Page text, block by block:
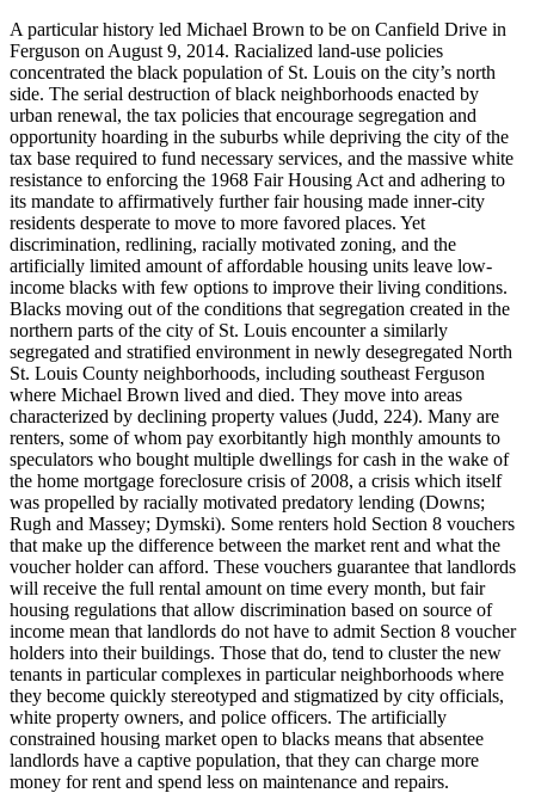
A particular history led Michael Brown to be on Canfield Drive in
Ferguson on August 9, 2014. Racialized land-use policies
concentrated the black population of St. Louis on the city’s north
side. The serial destruction of black neighborhoods enacted by
urban renewal, the tax policies that encourage segregation and
opportunity hoarding in the suburbs while depriving the city of the
tax base required to fund necessary services, and the massive white
resistance to enforcing the 1968 Fair Housing Act and adhering to
its mandate to affirmatively further fair housing made inner-city
residents desperate to move to more favored places. Yet
discrimination, redlining, racially motivated zoning, and the
artificially limited amount of affordable housing units leave low-
income blacks with few options to improve their living conditions.
Blacks moving out of the conditions that segregation created in the
northern parts of the city of St. Louis encounter a similarly
segregated and stratified environment in newly desegregated North
St. Louis County neighborhoods, including southeast Ferguson
where Michael Brown lived and died. They move into areas
characterized by declining property values (Judd, 224). Many are
renters, some of whom pay exorbitantly high monthly amounts to
speculators who bought multiple dwellings for cash in the wake of
the home mortgage foreclosure crisis of 2008, a crisis which itself
was propelled by racially motivated predatory lending (Downs;
Rugh and Massey; Dymski). Some renters hold Section 8 vouchers
that make up the difference between the market rent and what the
voucher holder can afford. These vouchers guarantee that landlords
will receive the full rental amount on time every month, but fair
housing regulations that allow discrimination based on source of
income mean that landlords do not have to admit Section 8 voucher
holders into their buildings. Those that do, tend to cluster the new
tenants in particular complexes in particular neighborhoods where
they become quickly stereotyped and stigmatized by city officials,
white property owners, and police officers. The artificially
constrained housing market open to blacks means that absentee
landlords have a captive population, that they can charge more
money for rent and spend less on maintenance and repairs.